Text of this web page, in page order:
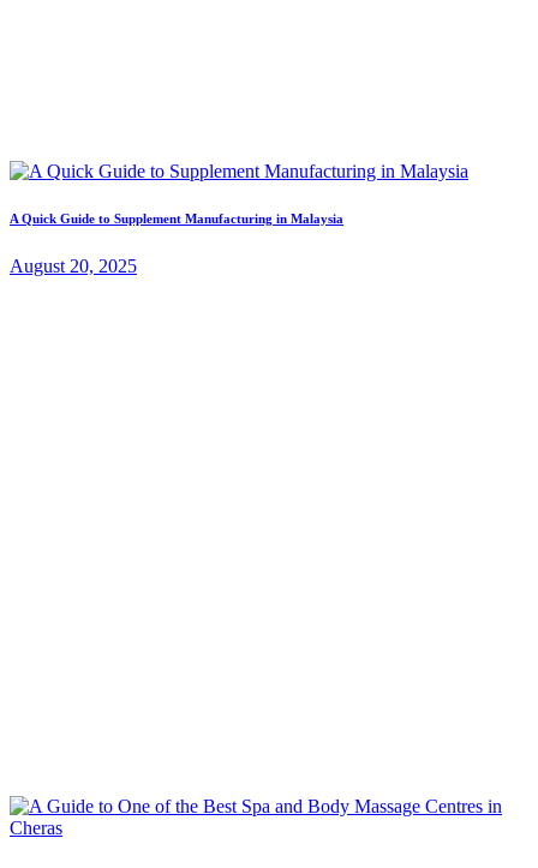
A Quick Guide to Supplement Manufacturing in Malaysia
August 20, 2025